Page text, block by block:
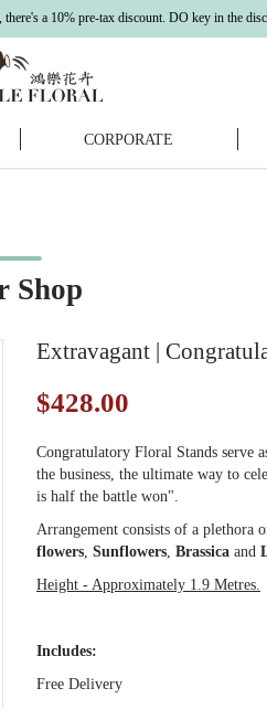
pre-tax discount. DO key in the discount code
CORPORATE
Shop
Extravagant |
$428.00
Congratulatory Floral Stands serve
the business, the ultimate way to
is half the battle won".
Arrangement consists of a plethora
flowers, Sunflowers, Brassica and
Height - Approximately 1.9 Metres.
Includes:
Free Delivery